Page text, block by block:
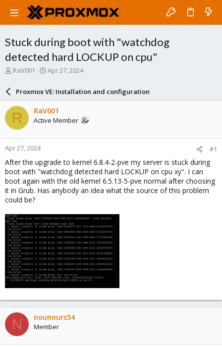
Stuck during boot with "watchdog
detected hard LOCKUP on cpu"
T
a
d
s
t
a
r
t
e
r
RaV001
S
a
r
d
a
e
Apr 27, 2024
Proxmox VE: Installation and configuration
R RaV001
Active Member
Apr 27, 2024 #1
After the upgrade to kernel 6.8.4-2-pve my server is stuck during
boot with "watchdog detected hard LOCKUP on cpu xy". I can
boot again with the old kernel 6.5.13-5-pve normal after choosing
it in Grub. Has anybody an idea what the source of this problem
could be?
N nounours54
Member